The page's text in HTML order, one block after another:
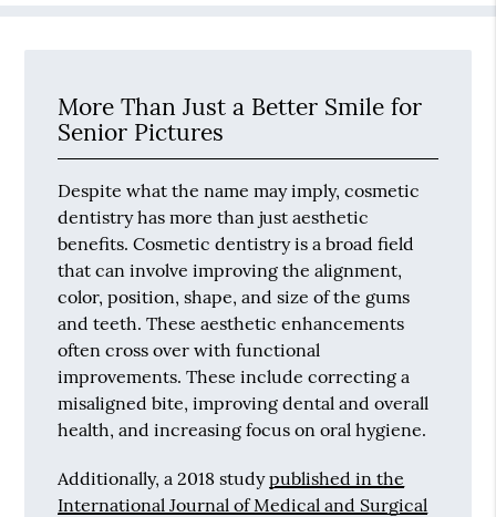
More Than Just a Better Smile for
Senior Pictures
Despite what the name may imply, cosmetic
dentistry has more than just aesthetic
benefits. Cosmetic dentistry is a broad field
that can involve improving the alignment,
color, position, shape, and size of the gums
and teeth. These aesthetic enhancements
often cross over with functional
improvements. These include correcting a
misaligned bite, improving dental and overall
health, and increasing focus on oral hygiene.
Additionally, a 2018 studypublished in the
International Journal of Medical and Surgical